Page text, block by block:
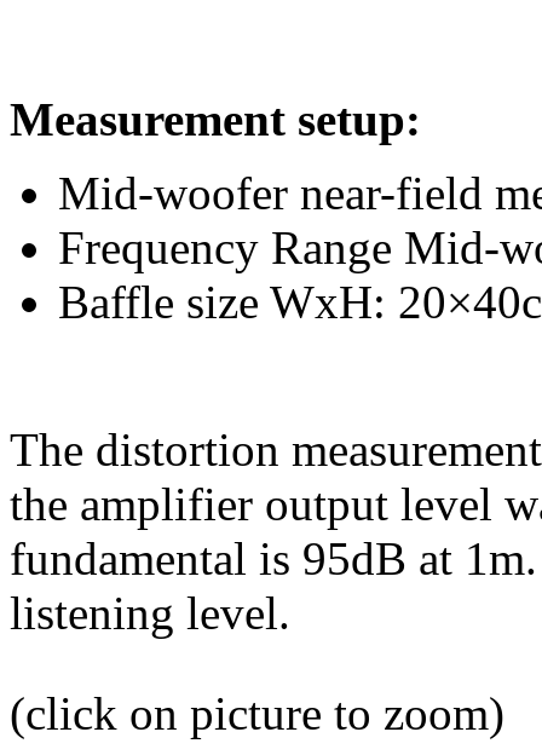
Measurement setup:
Mid-woofer near-field
Frequency Range Mid-
Baffle size WxH:
The distortion
the amplifier output level
fundamental is 95dB at
listening level.
(click on picture to zoom)